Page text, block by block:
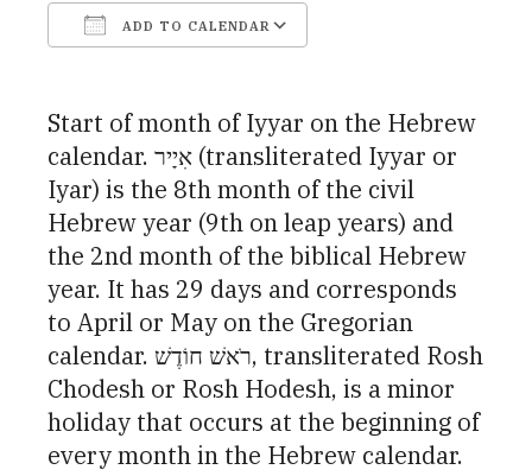
ADD TO CALENDAR
Start of month of Iyyar on the Hebrew
calendar. אִיָיר (transliterated Iyyar or
Iyar) is the 8th month of the civil
Hebrew year (9th on leap years) and
the 2nd month of the biblical Hebrew
year. It has 29 days and corresponds
to April or May on the Gregorian
calendar. רֹאשׁ חוֹדֶשׁ, transliterated Rosh
Chodesh or Rosh Hodesh, is a minor
holiday that occurs at the beginning of
every month in the Hebrew calendar.